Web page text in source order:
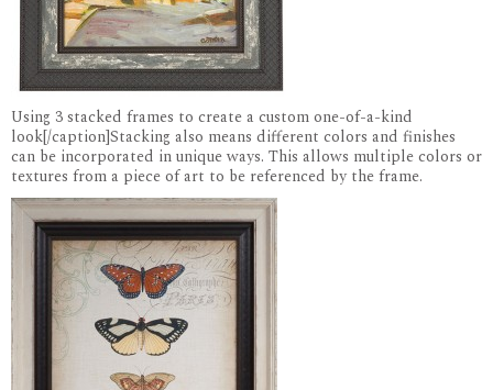
Using 3 stacked frames to create a custom one-of-a-kind
look[/caption]Stacking also means different colors and finishes
can be incorporated in unique ways. This allows multiple colors or
textures from a piece of art to be referenced by the frame.